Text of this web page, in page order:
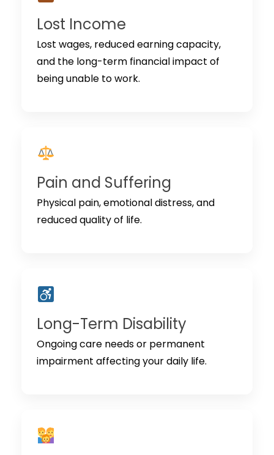
Lost Income
Lost wages, reduced earning capacity,
and the long-term financial impact of
being unable to work.
Pain and Suffering
Physical pain, emotional distress, and
reduced quality of life.
Long-Term Disability
Ongoing care needs or permanent
impairment affecting your daily life.